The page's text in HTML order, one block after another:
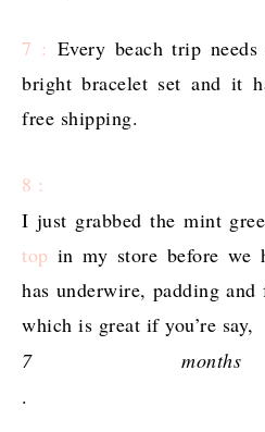
7 : Every beach trip
bright bracelet set and it
free shipping.
8 :
I just grabbed the mint
top in my store before we
has underwire, padding
which is great if you’re say,
7 months
.